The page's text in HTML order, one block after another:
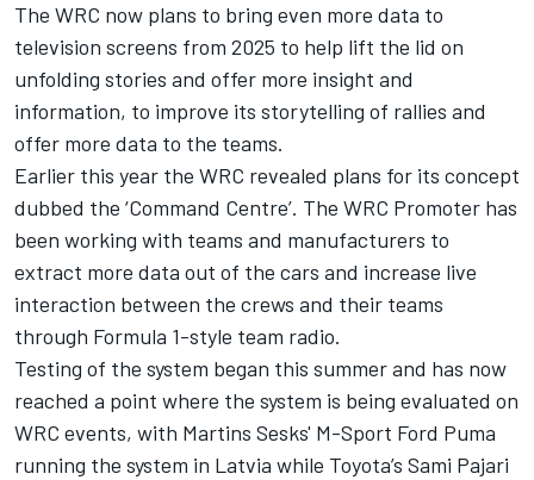
The WRC now plans to bring even more data to
television screens from 2025 to help lift the lid on
unfolding stories and offer more insight and
information, to improve its storytelling of rallies and
offer more data to the teams.
Earlier this year the WRC revealed plans for its concept
dubbed the ‘Command Centre’. The WRC Promoter has
been working with teams and manufacturers to
extract more data out of the cars and increase live
interaction between the crews and their teams
through Formula 1-style team radio.
Testing of the system began this summer and has now
reached a point where the system is being evaluated on
WRC events, with Martins Sesks' M-Sport Ford Puma
running the system in Latvia while Toyota’s Sami Pajari